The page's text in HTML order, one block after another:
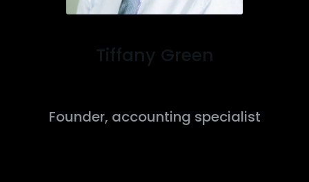
Tiffany Green
Founder, accounting specialist